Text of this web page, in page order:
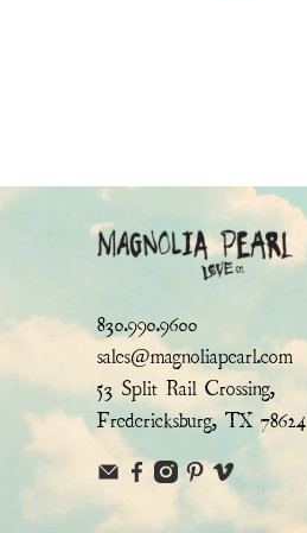
830.990.9600
sales@magnoliapearl.com
53 Split Rail Crossing,
Fredericksburg, TX 78624